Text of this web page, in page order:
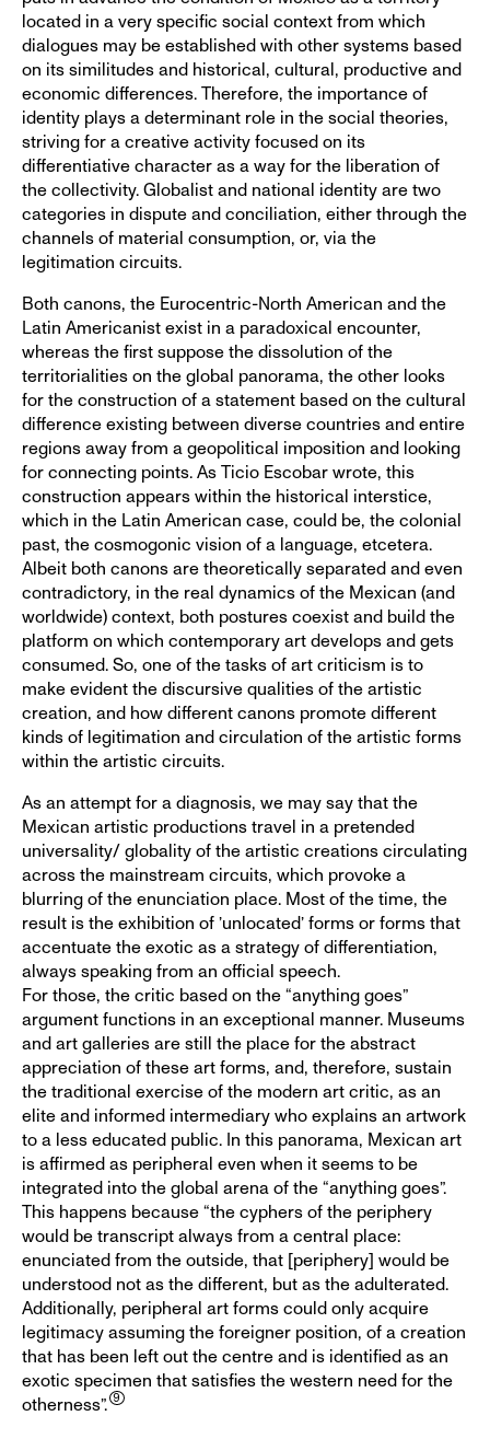
located in a very specific social context from which
dialogues may be established with other systems based
on its similitudes and historical, cultural, productive and
economic differences. Therefore, the importance of
identity plays a determinant role in the social theories,
striving for a creative activity focused on its
differentiative character as a way for the liberation of
the collectivity. Globalist and national identity are two
categories in dispute and conciliation, either through the
channels of material consumption, or, via the
legitimation circuits.
Both canons, the Eurocentric-North American and the
Latin Americanist exist in a paradoxical encounter,
whereas the first suppose the dissolution of the
territorialities on the global panorama, the other looks
for the construction of a statement based on the cultural
difference existing between diverse countries and entire
regions away from a geopolitical imposition and looking
for connecting points. As Ticio Escobar wrote, this
construction appears within the historical interstice,
which in the Latin American case, could be, the colonial
past, the cosmogonic vision of a language, etcetera.
Albeit both canons are theoretically separated and even
contradictory, in the real dynamics of the Mexican (and
worldwide) context, both postures coexist and build the
platform on which contemporary art develops and gets
consumed. So, one of the tasks of art criticism is to
make evident the discursive qualities of the artistic
creation, and how different canons promote different
kinds of legitimation and circulation of the artistic forms
within the artistic circuits.
As an attempt for a diagnosis, we may say that the
Mexican artistic productions travel in a pretended
universality/ globality of the artistic creations circulating
across the mainstream circuits, which provoke a
blurring of the enunciation place. Most of the time, the
result is the exhibition of ’unlocated’ forms or forms that
accentuate the exotic as a strategy of differentiation,
always speaking from an official speech.
For those, the critic based on the “anything goes”
argument functions in an exceptional manner. Museums
and art galleries are still the place for the abstract
appreciation of these art forms, and, therefore, sustain
the traditional exercise of the modern art critic, as an
elite and informed intermediary who explains an artwork
to a less educated public. In this panorama, Mexican art
is affirmed as peripheral even when it seems to be
integrated into the global arena of the “anything goes”.
This happens because “the cyphers of the periphery
would be transcript always from a central place:
enunciated from the outside, that [periphery] would be
understood not as the different, but as the adulterated.
Additionally, peripheral art forms could only acquire
legitimacy assuming the foreigner position, of a creation
that has been left out the centre and is identified as an
exotic specimen that satisfies the western need for the
otherness”.